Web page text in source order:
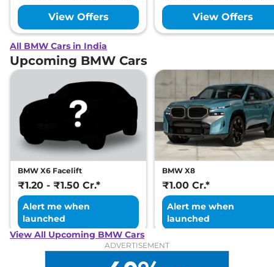
View Offers
View Offers
All BMW Cars in India
Upcoming BMW Cars
BMW X6 Facelift
₹1.20 - ₹1.50 Cr.*
Alert me when
launched
BMW X8
₹1.00 Cr.*
Alert me when
launched
View All Upcoming BMW Cars
ADVERTISEMENT